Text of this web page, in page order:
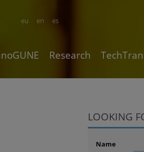
en es
eu
Research
LOOKING
Name